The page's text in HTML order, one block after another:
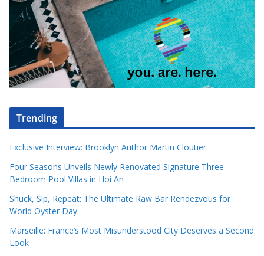
Trending
Exclusive Interview: Brooklyn Author Martin Cloutier
Four Seasons Unveils Newly Renovated Signature Three-
Bedroom Pool Villas in Hoi An
Shuck, Sip, Repeat: The Ultimate Raw Bar Rendezvous for
World Oyster Day
Marseille: France’s Most Misunderstood City Deserves a Second
Look